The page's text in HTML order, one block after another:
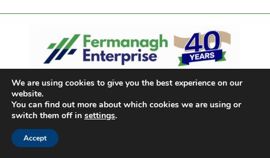
We are using cookies to give you the best experience on our
website.
You can find out more about which cookies we are using or
switch them off in settings.
Accept